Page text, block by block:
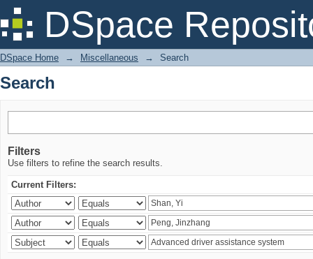
DSpace
Search
DSpace Home → Miscellaneous → Search
Search
Filters
Use filters to refine the search results.
Current Filters: